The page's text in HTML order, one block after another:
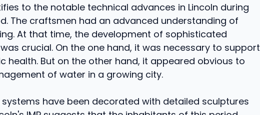
to the notable technical advances in Lincoln during
The craftsmen had an advanced understanding of
At that time, the development of sophisticated
crucial. On the one hand, it was necessary to support
health. But on the other hand, it appeared obvious to
of water in a growing city.
have been decorated with detailed sculptures